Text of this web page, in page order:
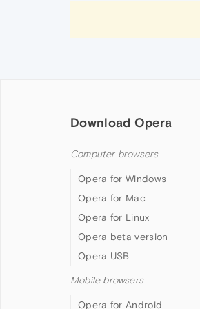
Download Opera
Computer browsers
Opera for Windows
Opera for Mac
Opera for Linux
Opera beta version
Opera USB
Mobile browsers
Opera for Android